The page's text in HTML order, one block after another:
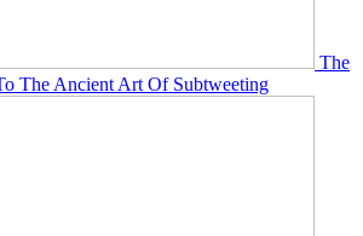
The
The Ancient Art Of Subtweeting